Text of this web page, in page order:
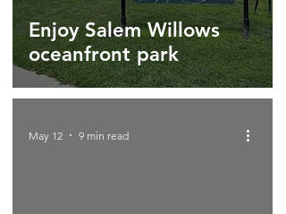
Enjoy Salem Willows
oceanfront park
May 12 9 min read